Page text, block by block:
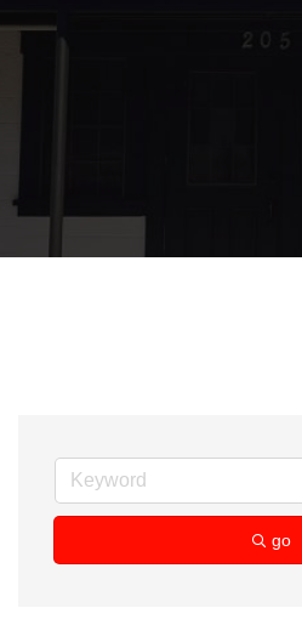
go